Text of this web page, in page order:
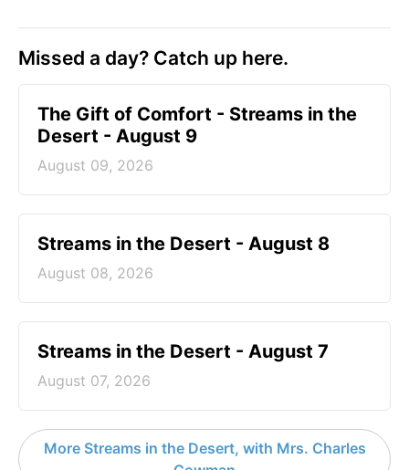
Missed a day? Catch up here.
The Gift of Comfort - Streams in the
Desert - August 9
August 09, 2026
Streams in the Desert - August 8
August 08, 2026
Streams in the Desert - August 7
August 07, 2026
More Streams in the Desert, with Mrs. Charles